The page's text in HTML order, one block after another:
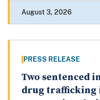
August 3, 2026
PRESS RELEASE
Two sentenced
drug trafficking